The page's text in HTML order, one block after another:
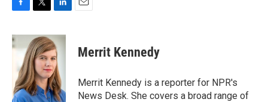
c
e
o
k
i
t
t
e
r
n
k
e
d
I
n
Merrit Kennedy
Merrit Kennedy is a reporter for NPR's
News Desk. She covers a broad range of